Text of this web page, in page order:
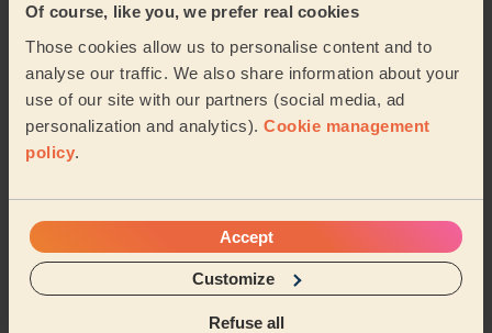
Of course, like you, we prefer real cookies
Those cookies allow us to personalise content and to
analyse our traffic. We also share information about your
use of our site with our partners (social media, ad
personalization and analytics). Cookie management
policy.
Accept
Customize
Refuse all